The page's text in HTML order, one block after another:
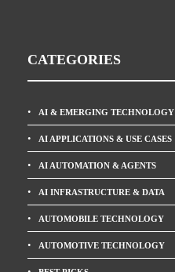
CATEGORIES
AI & EMERGING TECHNOLOGY
AI APPLICATIONS & USE CASES
AI AUTOMATION & AGENTS
AI INFRASTRUCTURE & DATA
AUTOMOBILE TECHNOLOGY
AUTOMOTIVE TECHNOLOGY